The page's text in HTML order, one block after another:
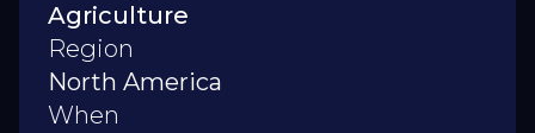
Agriculture
Region
North America
When